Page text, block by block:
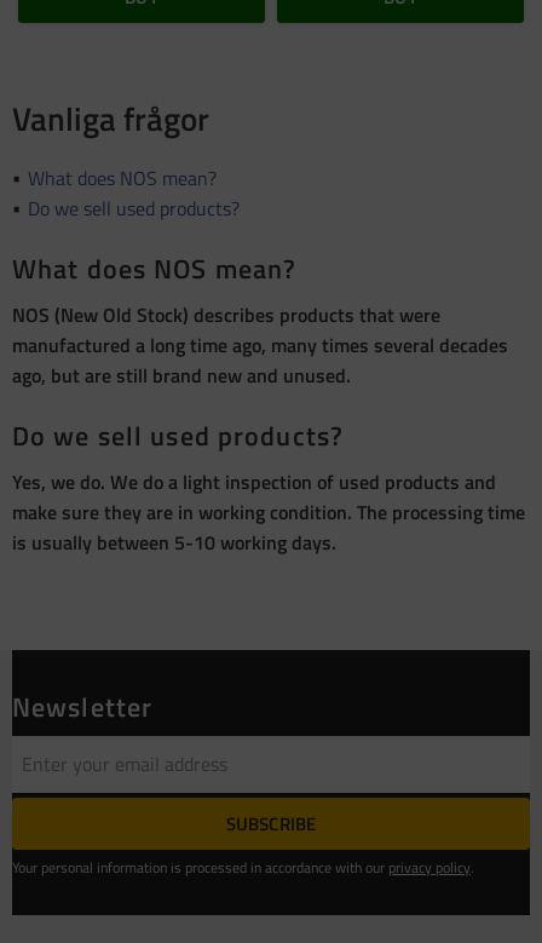
Vanliga frågor
What does NOS mean?
Do we sell used products?
What does NOS mean?
NOS (New Old Stock) describes products that were
manufactured a long time ago, many times several decades
ago, but are still brand new and unused.
Do we sell used products?
Yes, we do. We do a light inspection of used products and
make sure they are in working condition. The processing time
is usually between 5-10 working days.
Newsletter
SUBSCRIBE
Your personal information is processed in accordance with our privacy policy.